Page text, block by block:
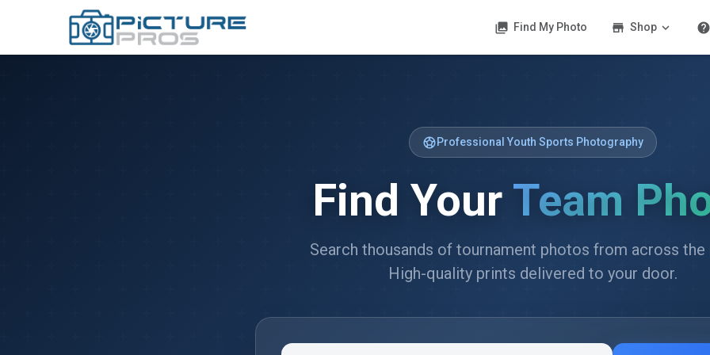
photo_library Find My Photo store Shop expand_more help
sports_soccerProfessional Youth Sports Photography
Find Your Team
Search thousands of tournament photos from across the
High-quality prints delivered to your door.